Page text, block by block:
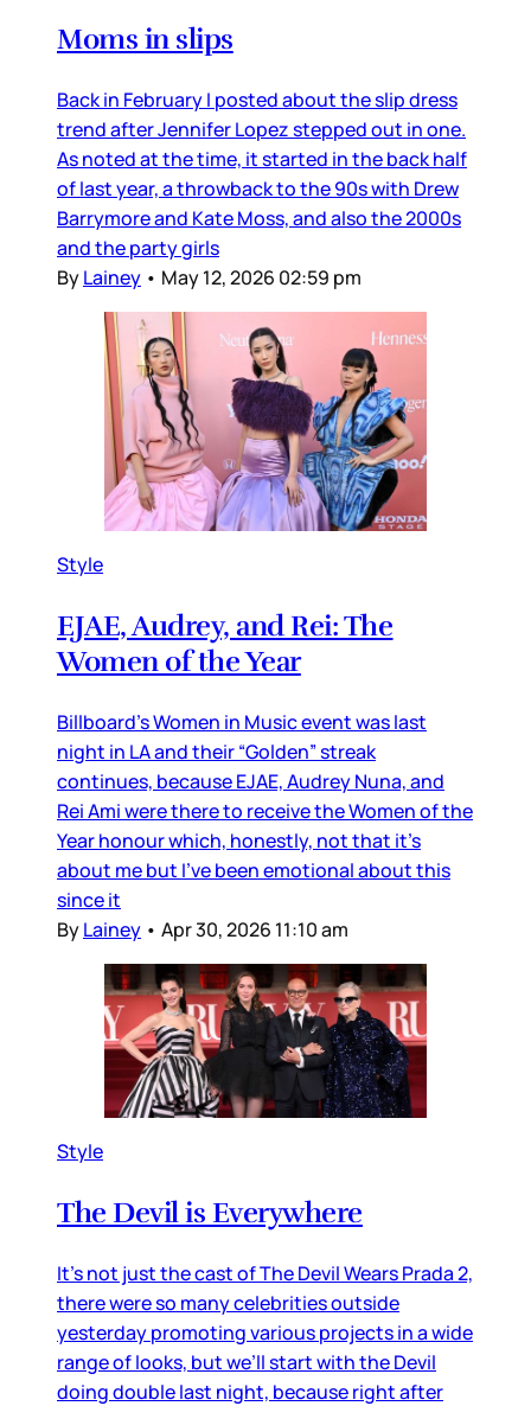
Moms in slips
Back in February I posted about the slip dress
trend after Jennifer Lopez stepped out in one.
As noted at the time, it started in the back half
of last year, a throwback to the 90s with Drew
Barrymore and Kate Moss, and also the 2000s
and the party girls
ByLainey • May 12, 2026 02:59 pm
Style
EJAE, Audrey, and Rei: The
Women of the Year
Billboard’s Women in Music event was last
night in LA and their “Golden” streak
continues, because EJAE, Audrey Nuna, and
Rei Ami were there to receive the Women of the
Year honour which, honestly, not that it’s
about me but I’ve been emotional about this
since it
ByLainey • Apr 30, 2026 11:10 am
Style
The Devil is Everywhere
It’s not just the cast of The Devil Wears Prada 2,
there were so many celebrities outside
yesterday promoting various projects in a wide
range of looks, but we’ll start with the Devil
doing double last night, because right after